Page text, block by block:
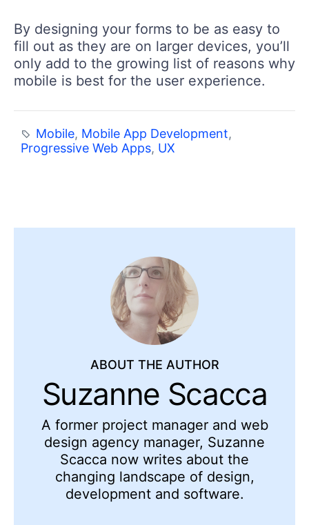
By designing your forms to be as easy to
fill out as they are on larger devices, you’ll
only add to the growing list of reasons why
mobile is best for the user experience.
Mobile, Mobile App Development,
Progressive Web Apps, UX
ABOUT THE AUTHOR
Suzanne Scacca
A former project manager and web
design agency manager, Suzanne
Scacca now writes about the
changing landscape of design,
development and software.